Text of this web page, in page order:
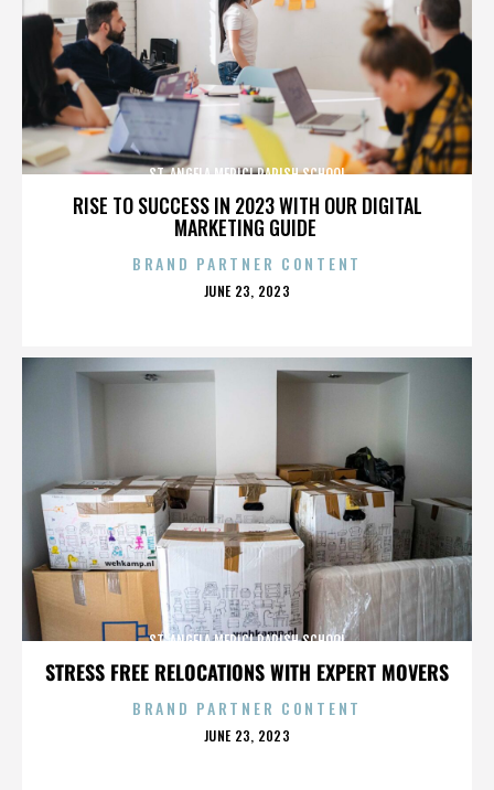
RISE TO SUCCESS IN 2023 WITH OUR DIGITAL
MARKETING GUIDE
ST. ANGELA MERICI PARISH SCHOOL
BRAND PARTNER CONTENT
POSTED
JUNE 23, 2023
STRESS FREE RELOCATIONS WITH EXPERT MOVERS
ST. ANGELA MERICI PARISH SCHOOL
BRAND PARTNER CONTENT
POSTED
JUNE 23, 2023